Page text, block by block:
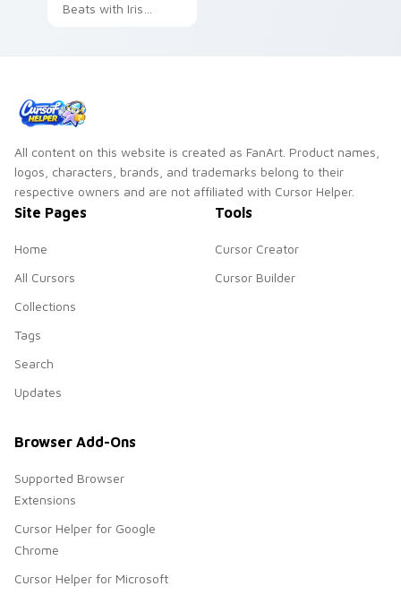
Beats with Iris
All content on this website is created as FanArt. Product names,
logos, characters, brands, and trademarks belong to their
respective owners and are not affiliated with Cursor Helper.
Site Pages
Home
All Cursors
Collections
Tags
Search
Updates
Tools
Cursor Creator
Cursor Builder
Browser Add-Ons
Supported Browser
Extensions
Cursor Helper for Google
Chrome
Cursor Helper for Microsoft